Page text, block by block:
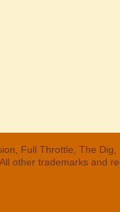
Full Throttle, The
other trademarks and